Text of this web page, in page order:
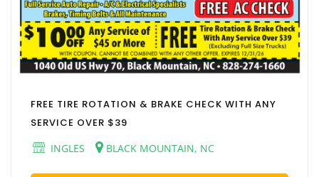
FREE TIRE ROTATION & BRAKE CHECK WITH ANY
SERVICE OVER $39
INGLES
BLACK MOUNTAIN, NC